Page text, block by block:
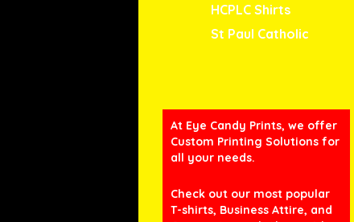
HCPLC Shirts
St Paul Catholic
At Eye Candy Prints, we offer
Custom Printing Solutions for
all your needs.
Check out our most popular
T-shirts, Business Attire, and